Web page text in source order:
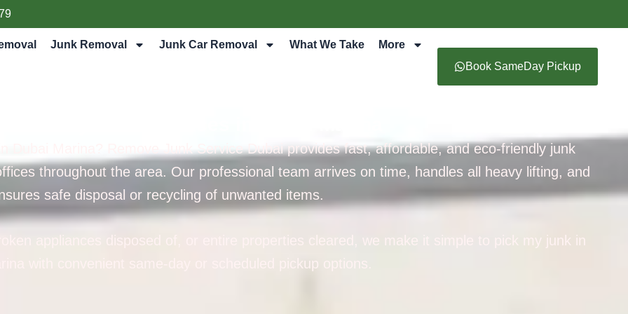
Junk Removal Junk Car Removal What We Take
More
Book SameDay Pickup
Dubai Marina? Remove Junk Service Dubai provides fast, affordable, and eco-friendly junk
throughout the area. Our professional team arrives on time, handles all heavy lifting, and
safe disposal or recycling of unwanted items.
appliances disposed of, or entire properties cleared, we make it simple to pick my junk in
with convenient same-day or scheduled pickup options.